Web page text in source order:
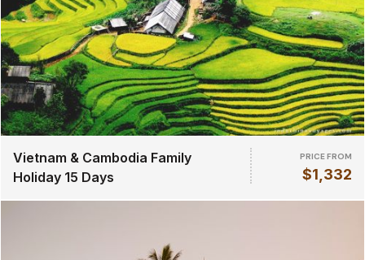
Vietnam & Cambodia Family
Holiday 15 Days
PRICE FROM
$1,332